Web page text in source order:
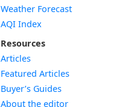
Weather Forecast
AQI Index
Resources
Articles
Featured Articles
Buyer’s Guides
About the editor